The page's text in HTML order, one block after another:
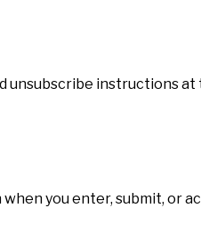
unsubscribe instructions
you enter, submit, or